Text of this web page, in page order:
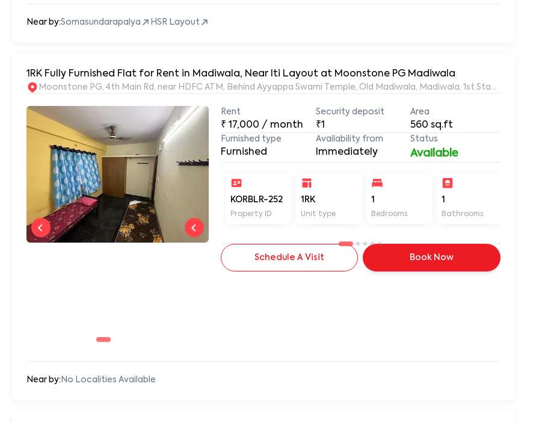
Near by:Somasundarapalya HSR Layout
1RK Fully Furnished Flat for Rent in Madiwala, Near Iti Layout at Moonstone PG Madiwala
Moonstone PG, 4th Main Rd, near HDFC ATM, Behind Ayyappa Swami Temple, Old Madiwala, Madiwala, 1st Stage,
Rent
₹17,000 / month
Security deposit
₹1
Area
560 sq.ft
Furnished type
Furnished
Availability from
Immediately
Status
Available
KORBLR-252
Property ID
1RK
Unit type
1
Bedrooms
1
Bathrooms
Schedule A Visit Book Now
Near by: No Localities Available